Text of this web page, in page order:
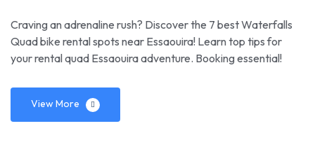
Craving an adrenaline rush? Discover the 7 best Waterfalls
Quad bike rental spots near Essaouira! Learn top tips for
your rental quad Essaouira adventure. Booking essential!
View More